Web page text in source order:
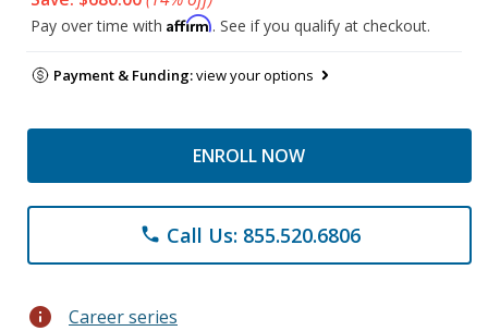
Pay over time with Affirm. See if you qualify at checkout.
Payment & Funding:view your options
ENROLL NOW
phone Call Us: 855.520.6806
info Career series